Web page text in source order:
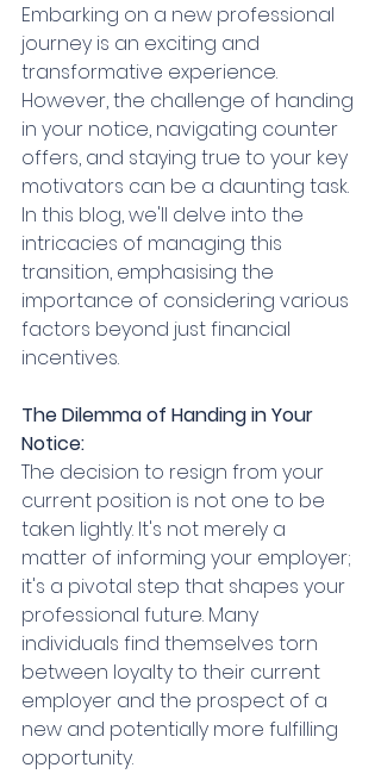
Embarking on a new professional
journey is an exciting and
transformative experience.
However, the challenge of handing
in your notice, navigating counter
offers, and staying true to your key
motivators can be a daunting task.
In this blog, we'll delve into the
intricacies of managing this
transition, emphasising the
importance of considering various
factors beyond just financial
incentives.
The Dilemma of Handing in Your
Notice:
The decision to resign from your
current position is not one to be
taken lightly. It's not merely a
matter of informing your employer;
it's a pivotal step that shapes your
professional future. Many
individuals find themselves torn
between loyalty to their current
employer and the prospect of a
new and potentially more fulfilling
opportunity.